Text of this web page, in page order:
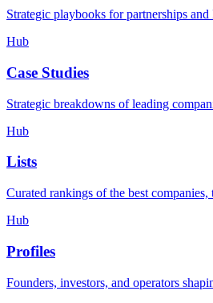
Strategic playbooks for partnerships
Hub
Case Studies
Strategic breakdowns of leading
Hub
Lists
Curated rankings of the best companies,
Hub
Profiles
Founders, investors, and operators